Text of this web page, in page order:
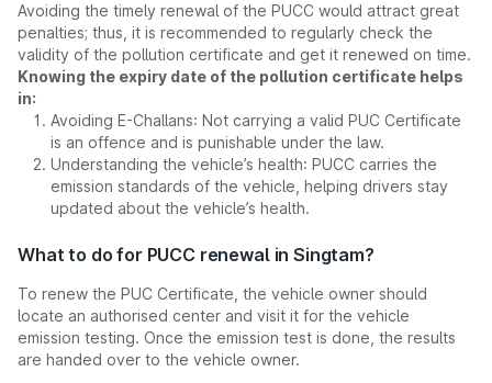
Avoiding the timely renewal of the PUCC would attract great
penalties; thus, it is recommended to regularly check the
validity of the pollution certificate and get it renewed on time.
Knowing the expiry date of the pollution certificate helps
in:
Avoiding E-Challans: Not carrying a valid PUC Certificate
is an offence and is punishable under the law.
Understanding the vehicle’s health: PUCC carries the
emission standards of the vehicle, helping drivers stay
updated about the vehicle’s health.
What to do for PUCC renewal in Singtam?
To renew the PUC Certificate, the vehicle owner should
locate an authorised center and visit it for the vehicle
emission testing. Once the emission test is done, the results
are handed over to the vehicle owner.